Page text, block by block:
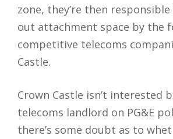
zone, they’re then
out attachment space by the
competitive telecoms
Castle.
Crown Castle isn’t interested
telecoms landlord on PG&E
there’s some doubt as to